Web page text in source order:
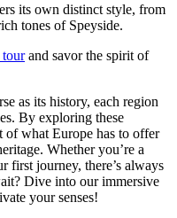
its own distinct style, from
tones of Speyside.
and savor the spirit of
as its history, each region
By exploring these
of what Europe has to offer
Whether you’re a
first journey, there’s always
Dive into our immersive
your senses!